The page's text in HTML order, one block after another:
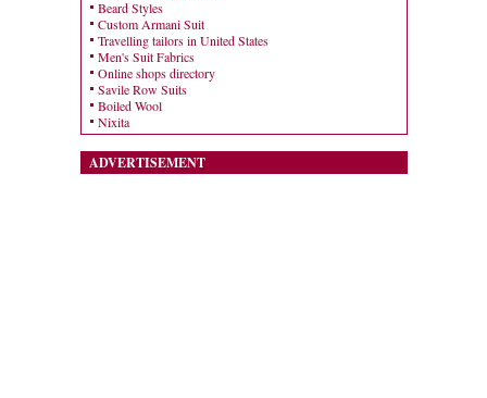
Beard Styles
Custom Armani Suit
Travelling tailors in United States
Men's Suit Fabrics
Online shops directory
Savile Row Suits
Boiled Wool
Nixita
ADVERTISEMENT